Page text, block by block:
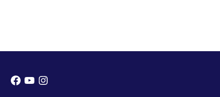
Facebook
YouTube
Instagram